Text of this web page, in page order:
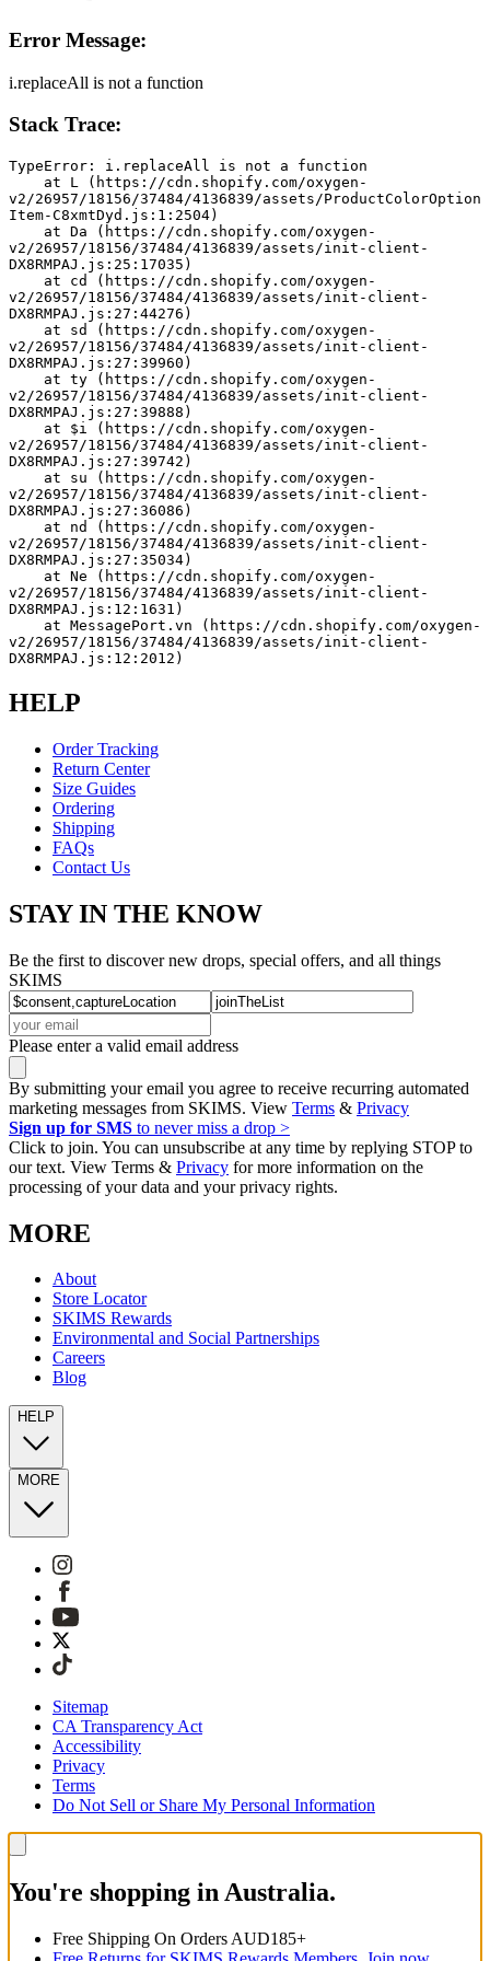
Error Message:
i.replaceAll is not a function
Stack Trace:
TypeError: i.replaceAll is not a function
v2/26957/18156/37484/4136839/assets/ProductColorOption
Item-C8xmtDyd.js:1:2504)
v2/26957/18156/37484/4136839/assets/init-client-
DX8RMPAJ.js:25:17035)
v2/26957/18156/37484/4136839/assets/init-client-
DX8RMPAJ.js:27:44276)
v2/26957/18156/37484/4136839/assets/init-client-
DX8RMPAJ.js:27:39960)
v2/26957/18156/37484/4136839/assets/init-client-
DX8RMPAJ.js:27:39888)
v2/26957/18156/37484/4136839/assets/init-client-
DX8RMPAJ.js:27:39742)
v2/26957/18156/37484/4136839/assets/init-client-
DX8RMPAJ.js:27:36086)
v2/26957/18156/37484/4136839/assets/init-client-
DX8RMPAJ.js:27:35034)
v2/26957/18156/37484/4136839/assets/init-client-
DX8RMPAJ.js:12:1631)
v2/26957/18156/37484/4136839/assets/init-client-
DX8RMPAJ.js:12:2012)
HELP
Order Tracking
Return Center
Size Guides
Ordering
Shipping
FAQs
Contact Us
STAY IN THE KNOW
Be the first to discover new drops, special offers, and all things
SKIMS
Please enter a valid email address
By submitting your email you agree to receive recurring automated
marketing messages from SKIMS. View Terms & Privacy
Sign up for SMS to never miss a drop >
Click to join. You can unsubscribe at any time by replying STOP to
our text. View Terms & Privacy for more information on the
processing of your data and your privacy rights.
MORE
About
Store Locator
SKIMS Rewards
Environmental and Social Partnerships
Careers
Blog
HELP
MORE
Sitemap
CA Transparency Act
Accessibility
Privacy
Terms
Do Not Sell or Share My Personal Information
You're shopping in Australia.
Free Shipping On Orders AUD185+